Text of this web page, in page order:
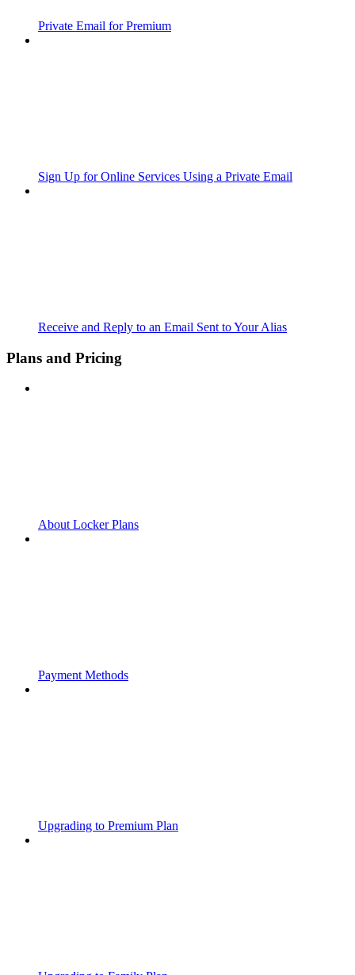
Private Email for Premium
Sign Up for Online Services Using a Private Email
Receive and Reply to an Email Sent to Your Alias
Plans and Pricing
About Locker Plans
Payment Methods
Upgrading to Premium Plan